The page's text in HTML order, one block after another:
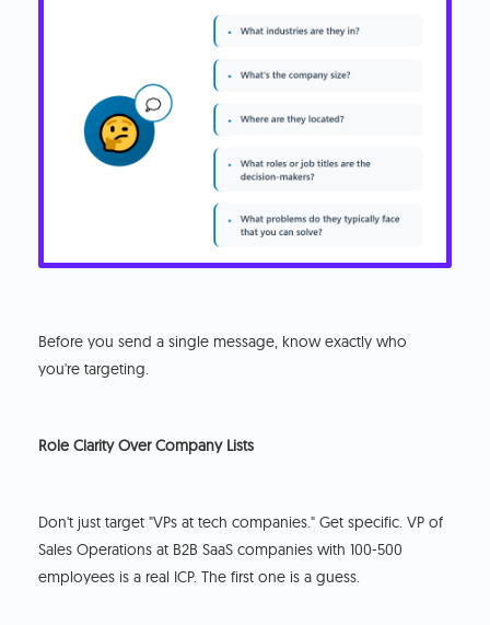
Before you send a single message, know exactly who
you're targeting.
Role Clarity Over Company Lists
Don't just target "VPs at tech companies." Get specific. VP of
Sales Operations at B2B SaaS companies with 100-500
employees is a real ICP. The first one is a guess.